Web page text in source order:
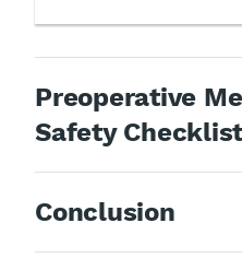
Preoperative
Safety Checklist
Conclusion